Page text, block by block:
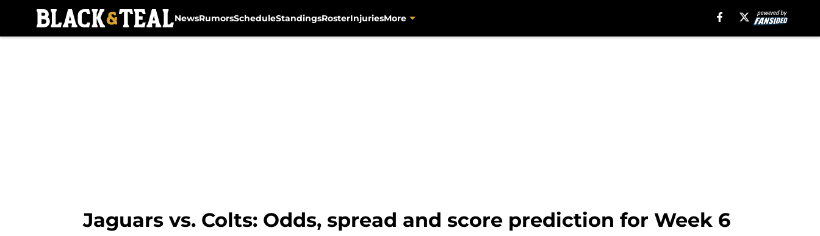
NewsRumorsScheduleStandingsRosterInjuriesMore
Jaguars vs. Colts: Odds, spread and score prediction for Week 6